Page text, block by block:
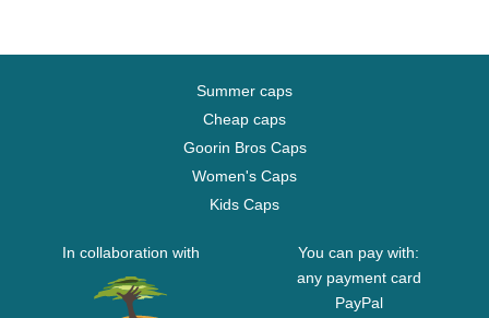
Summer caps
Cheap caps
Goorin Bros Caps
Women's Caps
Kids Caps
In collaboration with
You can pay with:
any payment card
PayPal